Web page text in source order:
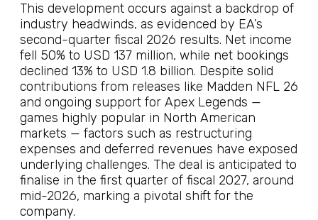
This development occurs against a backdrop of
industry headwinds, as evidenced by EA’s
second-quarter fiscal 2026 results. Net income
fell 50% to USD 137 million, while net bookings
declined 13% to USD 1.8 billion. Despite solid
contributions from releases like Madden NFL 26
and ongoing support for Apex Legends —
games highly popular in North American
markets — factors such as restructuring
expenses and deferred revenues have exposed
underlying challenges. The deal is anticipated to
finalise in the first quarter of fiscal 2027, around
mid-2026, marking a pivotal shift for the
company.